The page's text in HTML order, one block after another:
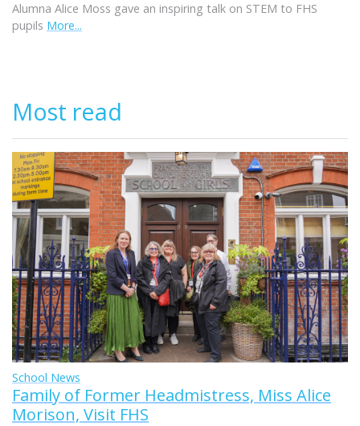
Alumna Alice Moss gave an inspiring talk on STEM to FHS
pupils More...
Most read
School News
Family of Former Headmistress, Miss Alice
Morison, Visit FHS